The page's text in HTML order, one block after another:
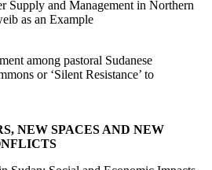
Supply and Management in Northern
as an Example
among pastoral Sudanese
or ‘Silent Resistance’ to
NEW SPACES AND NEW